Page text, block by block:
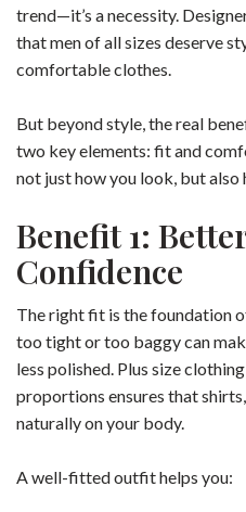
trend—it’s a necessity.
that men of all sizes deserve
comfortable clothes.
But beyond style, the real
two key elements: fit and
not just how you look, but
Benefit 1:
Confidence
The right fit is the foundation
too tight or too baggy can
less polished. Plus size
proportions ensures that
naturally on your body.
A well-fitted outfit helps you: